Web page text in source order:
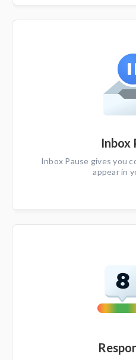
Inbox
Inbox Pause gives you
appear in